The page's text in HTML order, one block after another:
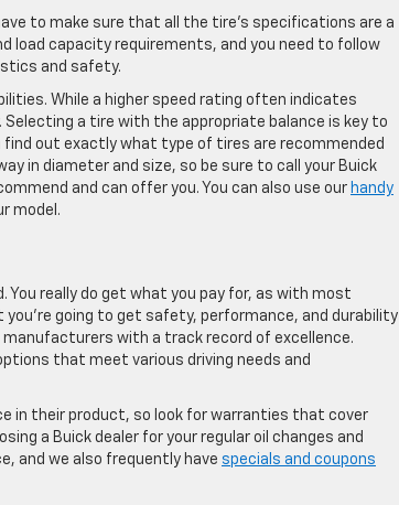
to make sure that all the tire’s specifications are a
load capacity requirements, and you need to follow
and safety.
While a higher speed rating often indicates
a tire with the appropriate balance is key to
find out exactly what type of tires are recommended
in diameter and size, so be sure to call your Buick
and can offer you. You can also use our handy
model.
You really do get what you pay for, as with most
going to get safety, performance, and durability
with a track record of excellence.
that meet various driving needs and
in their product, so look for warranties that cover
a Buick dealer for your regular oil changes and
and we also frequently have specials and coupons